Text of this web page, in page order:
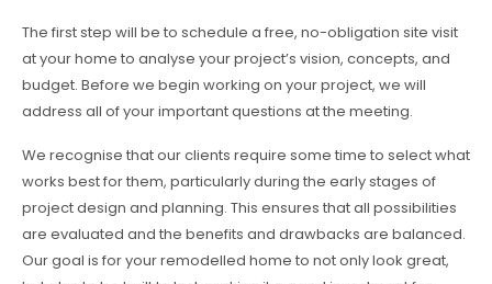
The first step will be to schedule a free, no-obligation site visit
at your home to analyse your project’s vision, concepts, and
budget. Before we begin working on your project, we will
address all of your important questions at the meeting.
We recognise that our clients require some time to select what
works best for them, particularly during the early stages of
project design and planning. This ensures that all possibilities
are evaluated and the benefits and drawbacks are balanced.
Our goal is for your remodelled home to not only look great,